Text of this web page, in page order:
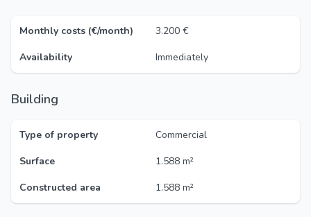
Monthly costs (€/month)
3.200 €
Availability
Immediately
Building
Type of property
Commercial
Surface
1.588 m²
Constructed area
1.588 m²